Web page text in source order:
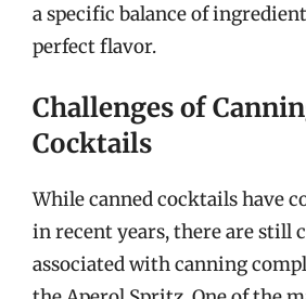
a specific balance of
perfect flavor.
Challenges of
Cocktails
While canned cocktails have
in recent years, there are still
associated with canning